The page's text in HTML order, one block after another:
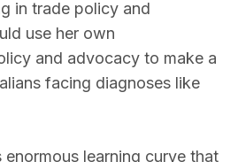
in trade policy and
use her own
and advocacy to make a
facing diagnoses like
enormous learning curve that